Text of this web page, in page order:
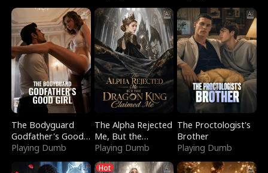
The Bodyguard
Godfather's Good
Girl
Playing Dumb
The Alpha Rejected
Me, But the
Dragon King
Claimed Me
Playing Dumb
The Proctologist's
Brother
Playing Dumb
Hot